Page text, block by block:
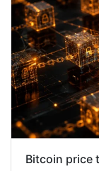
Bitcoin price